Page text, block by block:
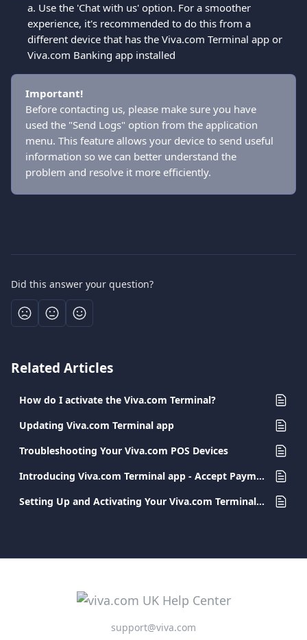
a. Use the 'Chat with us' option. For a smoother
experience, it's recommended to do this from a
different device that has the Viva.com Terminal app or
Viva.com Banking app installed
Important!
Before contacting us, please make sure you have
used the "Send Logs" option from the application
menu. This feature allows your device to send useful
information so we can better understand the
problem and resolve it more efficiently.
Did this answer your question?
Related Articles
How do I activate the Viva.com Terminal?
Updating Viva.com Terminal app
Troubleshooting Your Viva.com POS Devices
Introducing Viva.com Terminal app - Accept Payments Anywhere
Setting Up and Activating Your Viva.com Terminal App
support@viva.com